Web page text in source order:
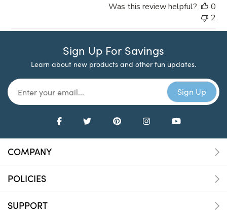
Was this review helpful?
0
2
Sign Up For Savings
Learn about new products and other fun updates.
COMPANY
POLICIES
SUPPORT